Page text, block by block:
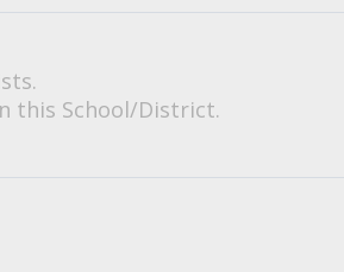
this School/District.